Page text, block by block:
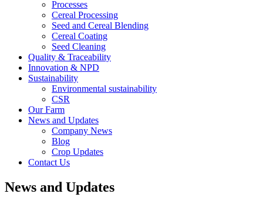
Processes
Cereal Processing
Seed and Cereal Blending
Cereal Coating
Seed Cleaning
Quality & Traceability
Innovation & NPD
Sustainability
Environmental sustainability
CSR
Our Farm
News and Updates
Company News
Blog
Crop Updates
Contact Us
News and Updates